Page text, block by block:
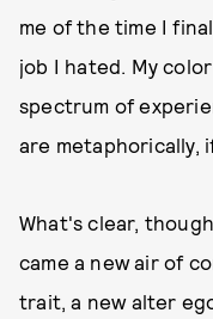
me of the time I
job I hated. My
spectrum of
are metaphorically,
What's clear,
came a new air of
trait, a new alter